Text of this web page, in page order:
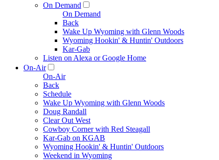
On Demand
On Demand
Back
Wake Up Wyoming with Glenn Woods
Wyoming Hookin' & Huntin' Outdoors
Kar-Gab
Listen on Alexa or Google Home
On-Air
On-Air
Back
Schedule
Wake Up Wyoming with Glenn Woods
Doug Randall
Clear Out West
Cowboy Corner with Red Steagall
Kar-Gab on KGAB
Wyoming Hookin' & Huntin' Outdoors
Weekend in Wyoming